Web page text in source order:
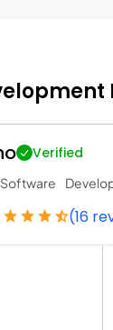
Verified
Software
(16